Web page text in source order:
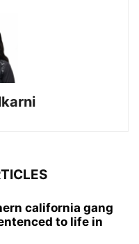
california gang
to life in